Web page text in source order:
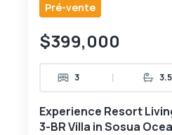
Pré-vente
$399,000
3 | 3.5
Experience Resort
3-BR Villa in Sosua